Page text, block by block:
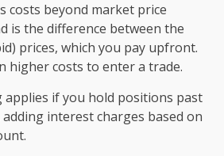
costs beyond market price
is the difference between the
prices, which you pay upfront.
higher costs to enter a trade.
if you hold positions past
interest charges based on